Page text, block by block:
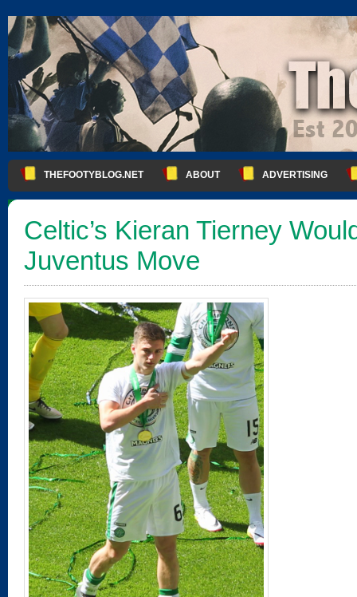
THEFOOTYBLOG.NET ABOUT ADVERTISING
Celtic’s Kieran Tierney
Juventus Move